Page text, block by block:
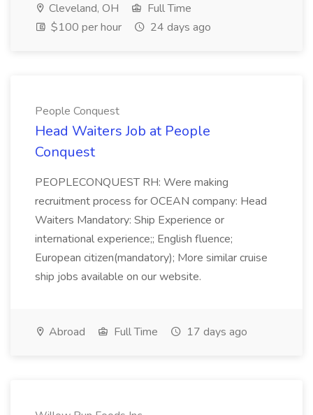
Cleveland, OH
Full Time
$100 per hour
24 days ago
People Conquest
Head Waiters Job at People
Conquest
PEOPLECONQUEST RH: Were making
recruitment process for OCEAN company: Head
Waiters Mandatory: Ship Experience or
international experience;; English fluence;
European citizen(mandatory); More similar cruise
ship jobs available on our website.
Abroad Full Time 17 days ago